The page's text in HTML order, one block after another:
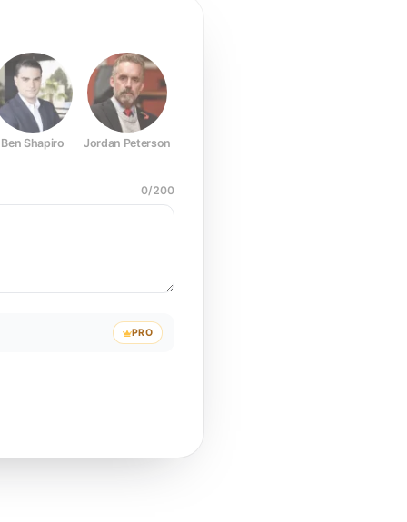
Ben Shapiro Jordan Peterson
0/200
PRO